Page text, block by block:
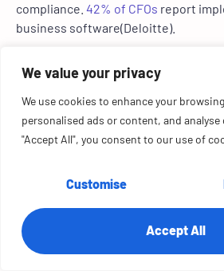
We value your privacy
We use cookies to enhance your
personalised ads or content, and
"Accept All", you consent to our use of
Customise
Accept All
compliance. 42% of CFOs report
business software(Deloitte).
manualdata entry tasks by 55%
improve speed by 40%, and decision
30%.
A CFO AI agent can gather ERP data,
implemented an agentic finance
in real time.
5. Construction &